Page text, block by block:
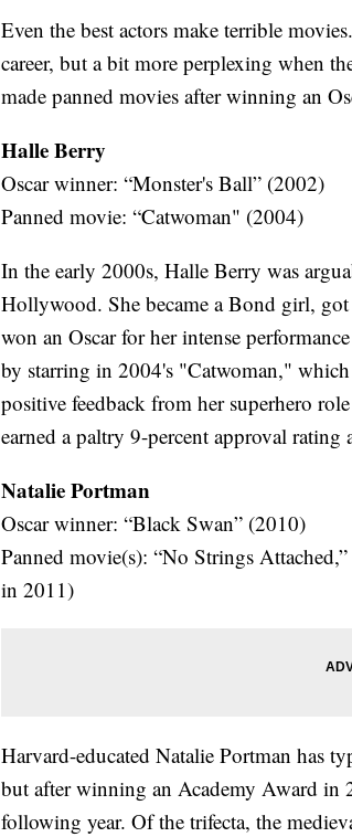
Even the best actors make terrible
career, but a bit more perplexing when
made panned movies after winning an
Halle Berry
Oscar winner: “Monster's Ball” (2002)
Panned movie: “Catwoman" (2004)
In the early 2000s, Halle Berry was
Hollywood. She became a Bond girl,
won an Oscar for her intense
by starring in 2004's "Catwoman,"
positive feedback from her superhero
earned a paltry 9-percent approval rating
Natalie Portman
Oscar winner: “Black Swan” (2010)
Panned movie(s): “No Strings
in 2011)
Harvard-educated Natalie Portman has
but after winning an Academy Award in
following year. Of the trifecta, the